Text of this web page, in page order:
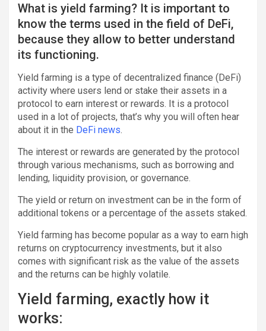
What is yield farming? It is important to
know the terms used in the field of DeFi,
because they allow to better understand
its functioning.
Yield farming is a type of decentralized finance (DeFi)
activity where users lend or stake their assets in a
protocol to earn interest or rewards. It is a protocol
used in a lot of projects, that’s why you will often hear
about it in the DeFi news.
The interest or rewards are generated by the protocol
through various mechanisms, such as borrowing and
lending, liquidity provision, or governance.
The yield or return on investment can be in the form of
additional tokens or a percentage of the assets staked.
Yield farming has become popular as a way to earn high
returns on cryptocurrency investments, but it also
comes with significant risk as the value of the assets
and the returns can be highly volatile.
Yield farming, exactly how it
works: